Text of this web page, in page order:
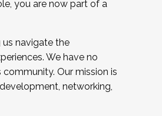
and/or becoming a Cohort
you are now part of a
us navigate the
We have no
Our mission is
networking,